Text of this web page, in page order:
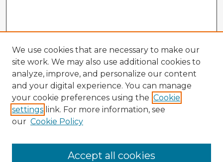
Enter search terms:
We use cookies that are necessary to make our
site work. We may also use additional cookies to
analyze, improve, and personalize our content
and your digital experience. You can manage
your cookie preferences using the Cookie
settings link. For more information, see
our Cookie Policy
Accept all cookies